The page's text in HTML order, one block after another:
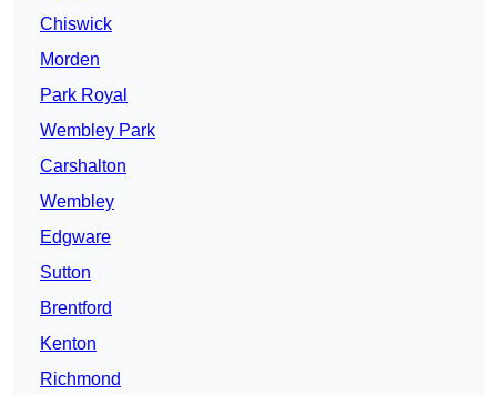
Chiswick
Morden
Park Royal
Wembley Park
Carshalton
Wembley
Edgware
Sutton
Brentford
Kenton
Richmond